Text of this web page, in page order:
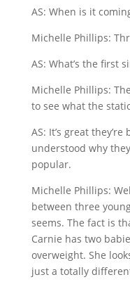
AS: When is it
Michelle Phillips:
AS: What’s the first
Michelle Phillips:
to see what the
AS: It’s great
understood why
popular.
Michelle Phillips:
between three
seems. The fact is
Carnie has two
overweight. She
just a totally